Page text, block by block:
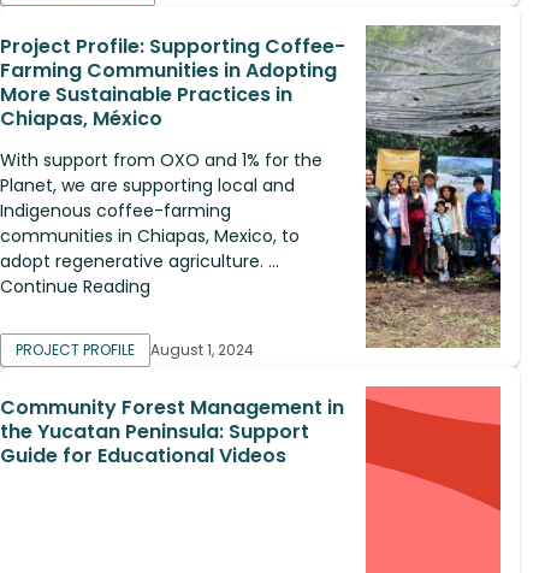
Project Profile: Supporting Coffee-
Farming Communities in Adopting
More Sustainable Practices in
Chiapas, México
With support from OXO and 1% for the
Planet, we are supporting local and
Indigenous coffee-farming
communities in Chiapas, Mexico, to
adopt regenerative agriculture. ...
Continue Reading
PROJECT PROFILE August 1, 2024
Community Forest Management in
the Yucatan Peninsula: Support
Guide for Educational Videos